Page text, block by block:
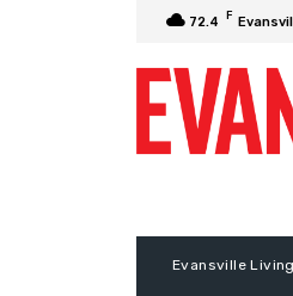
72.4 F
Evansville Living